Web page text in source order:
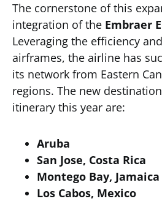
The cornerstone of this
integration of the Embraer
Leveraging the efficiency
airframes, the airline has
its network from Eastern
regions. The new
itinerary this year are:
Aruba
San Jose, Costa Rica
Montego Bay, Jamaica
Los Cabos, Mexico